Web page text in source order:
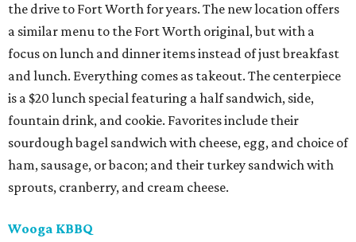
the drive to Fort Worth for years. The new location offers
a similar menu to the Fort Worth original, but with a
focus on lunch and dinner items instead of just breakfast
and lunch. Everything comes as takeout. The centerpiece
is a $20 lunch special featuring a half sandwich, side,
fountain drink, and cookie. Favorites include their
sourdough bagel sandwich with cheese, egg, and choice of
ham, sausage, or bacon; and their turkey sandwich with
sprouts, cranberry, and cream cheese.
Wooga KBBQ